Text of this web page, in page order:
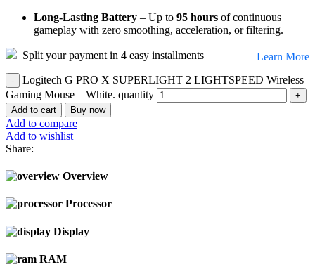
Long-Lasting Battery – Up to 95 hours of continuous
gameplay with zero smoothing, acceleration, or filtering.
Split your payment in 4 easy installments
Learn More
Logitech G PRO X SUPERLIGHT 2 LIGHTSPEED Wireless
Gaming Mouse – White. quantity
Add to cart Buy now
Add to compare
Add to wishlist
Share:
Overview
Processor
Display
RAM